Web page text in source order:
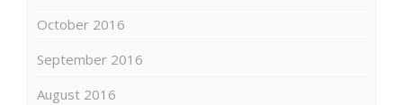
October 2016
September 2016
August 2016